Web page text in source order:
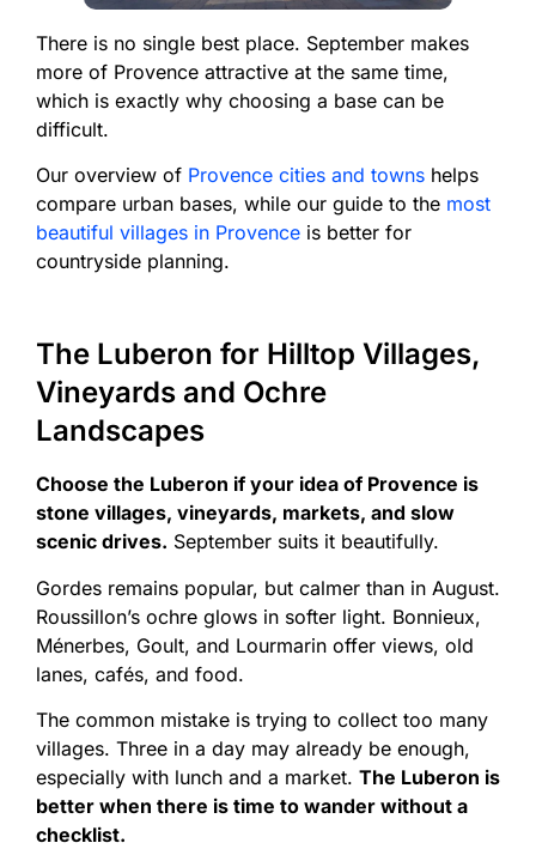
There is no single best place. September makes
more of Provence attractive at the same time,
which is exactly why choosing a base can be
difficult.
Our overview of Provence cities and towns helps
compare urban bases, while our guide to the most
beautiful villages in Provence is better for
countryside planning.
The Luberon for Hilltop Villages,
Vineyards and Ochre
Landscapes
Choose the Luberon if your idea of Provence is
stone villages, vineyards, markets, and slow
scenic drives. September suits it beautifully.
Gordes remains popular, but calmer than in August.
Roussillon’s ochre glows in softer light. Bonnieux,
Ménerbes, Goult, and Lourmarin offer views, old
lanes, cafés, and food.
The common mistake is trying to collect too many
villages. Three in a day may already be enough,
especially with lunch and a market. The Luberon is
better when there is time to wander without a
checklist.